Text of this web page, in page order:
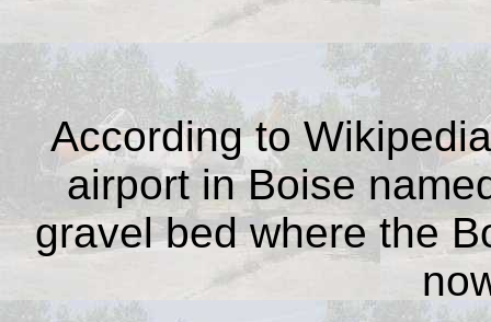
According to
airport in Boise
gravel bed where the